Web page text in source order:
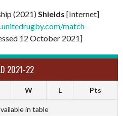
(2021)Shields [Internet]
match-
12 October 2021]
2021-22
W L Pts
in table